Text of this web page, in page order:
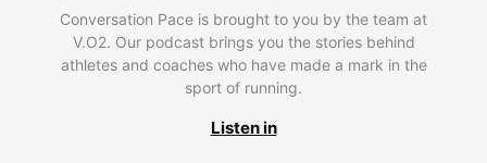
Conversation Pace is brought to you by the team at
V.O2. Our podcast brings you the stories behind
athletes and coaches who have made a mark in the
sport of running.
Listen in